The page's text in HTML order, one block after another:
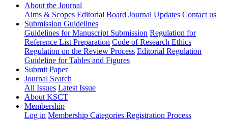
About the Journal
Aims & Scopes Editorial Board Journal Updates Contact us
Submission Guidelines
Guidelines for Manuscript Submission Regulation for
Reference List Preparation Code of Research Ethics
Regulation on the Review Process Editorial Regulation
Guideline for Tables and Figures
Submit Paper
Journal Search
All Issues Latest Issue
About KSCT
Membership
Log in Membership Categories Registration Process